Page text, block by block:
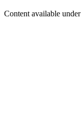
Content available under